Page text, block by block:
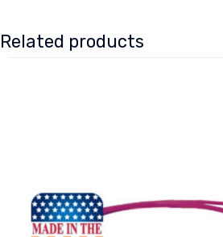
Related products